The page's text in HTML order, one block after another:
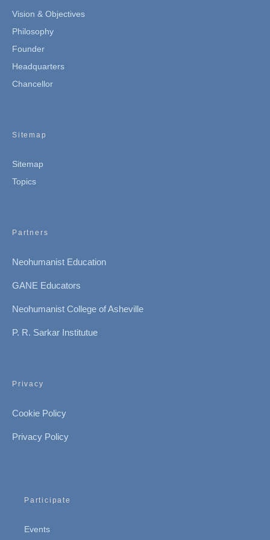
Vision & Objectives
Philosophy
Founder
Headquarters
Chancellor
Sitemap
Sitemap
Topics
Partners
Neohumanist Education
GANE Educators
Neohumanist College of Asheville
P. R. Sarkar Institutue
Privacy
Cookie Policy
Privacy Policy
Participate
Events